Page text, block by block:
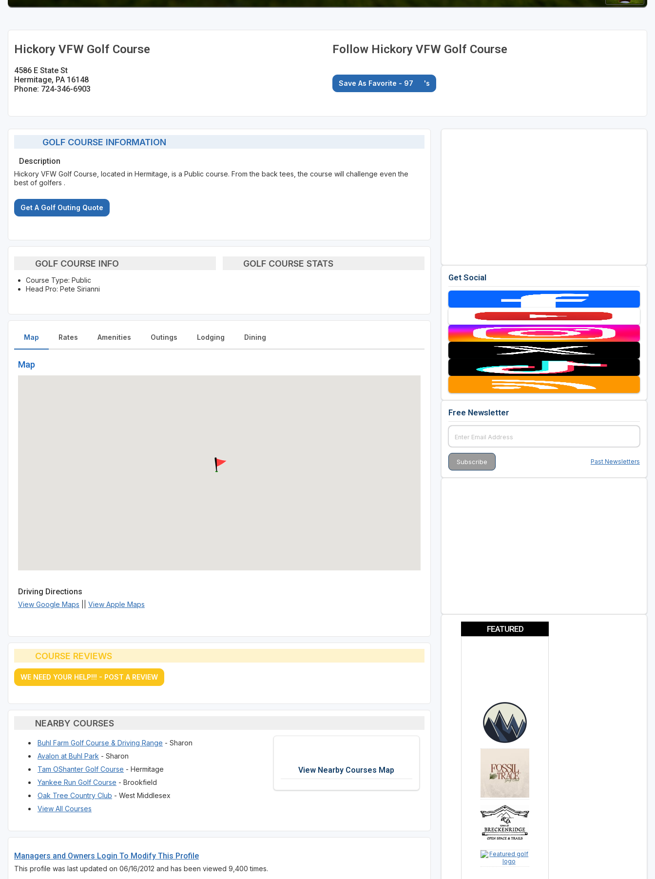
Hickory VFW Golf Course
4586 E State St
Hermitage, PA 16148
Phone: 724-346-6903
Follow Hickory VFW Golf Course
Save As Favorite - 97 's
GOLF COURSE INFORMATION
Description
Hickory VFW Golf Course, located in Hermitage, is a Public course. From the back tees, the course will challenge even the
best of golfers .
Get A Golf Outing Quote
GOLF COURSE INFO
Course Type: Public
Head Pro: Pete Sirianni
GOLF COURSE STATS
Map
Map
Driving Directions
View Google Maps View Apple Maps
Rates Amenities Outings Lodging Dining
COURSE REVIEWS
WE NEED YOUR HELP!!! - POST A REVIEW
NEARBY COURSES
Buhl Farm Golf Course & Driving Range - Sharon
Avalon at Buhl Park - Sharon
Tam OShanter Golf Course - Hermitage
Yankee Run Golf Course - Brookfield
Oak Tree Country Club - West Middlesex
View All Courses
View Nearby Courses Map
Managers and Owners Login To Modify This Profile
This profile was last updated on 06/16/2012 and has been viewed 9,400 times.
Get Social
Free Newsletter
Past Newsletters
FEATURED